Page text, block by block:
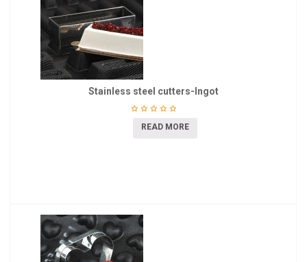
Stainless steel cutters-Ingot
READ MORE